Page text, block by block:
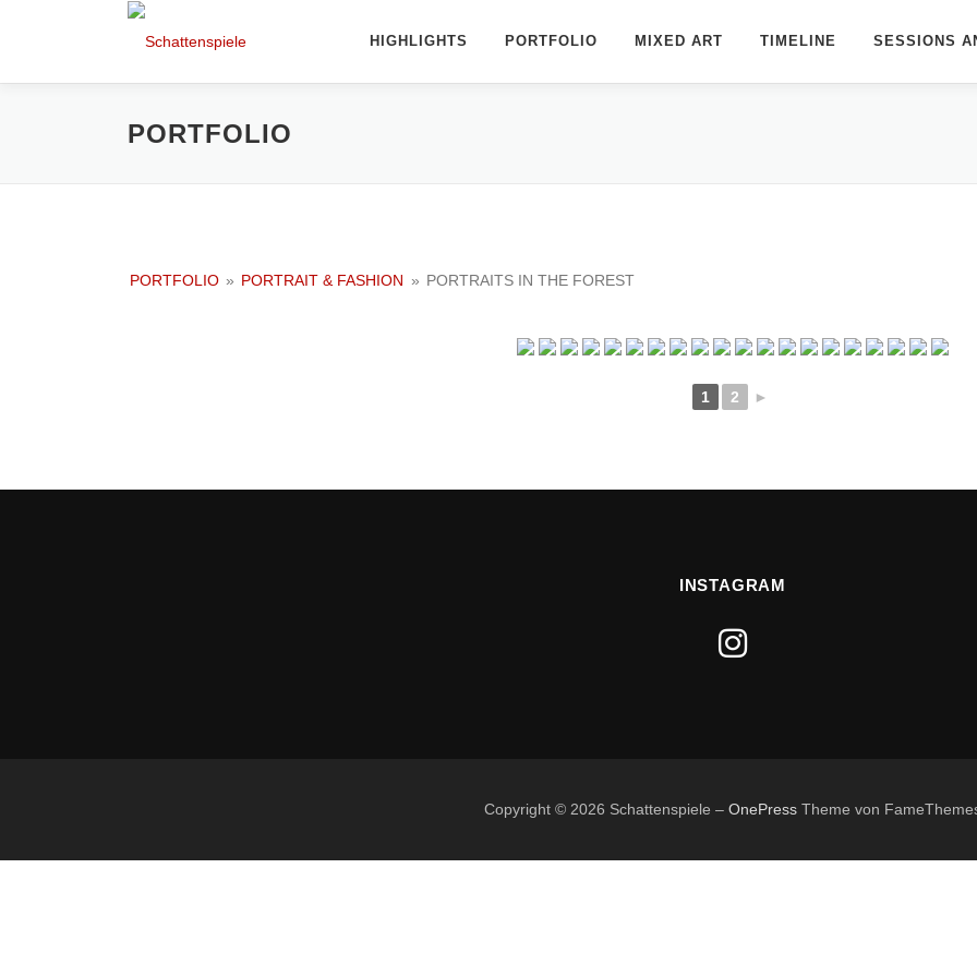
HIGHLIGHTS PORTFOLIO MIXED ART TIMELINE SESSIONS
PORTFOLIO
PORTFOLIO » PORTRAIT & FASHION » PORTRAITS IN THE FOREST
1 2 ►
INSTAGRAM
Copyright © 2026 Schattenspiele – OnePress Theme von